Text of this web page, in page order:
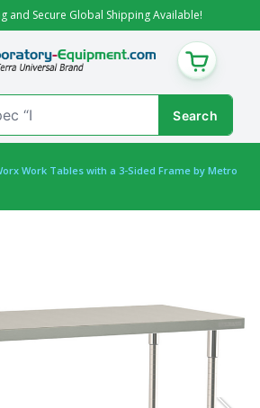
and Secure Global Shipping Available!
CART
Work Tables with a 3-Sided Frame by Metro